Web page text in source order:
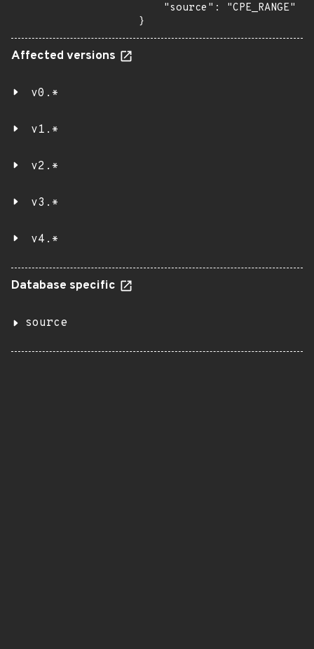
}
Affected versions
v0.*
v1.*
v2.*
v3.*
v4.*
Database specific
source